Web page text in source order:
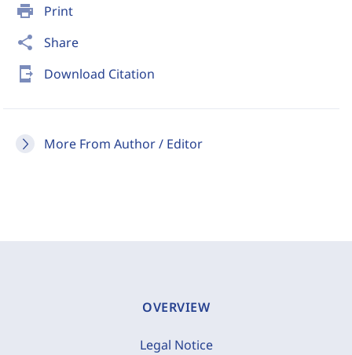
print Print
share Share
send_to_mobile Download Citation
More From Author / Editor
OVERVIEW
Legal Notice